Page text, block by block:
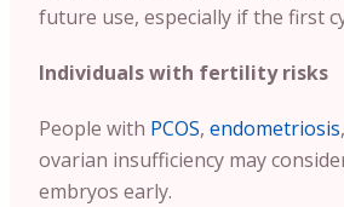
future use, especially if the first
Individuals with fertility risks
People with PCOS, endometriosis
ovarian insufficiency may
embryos early.